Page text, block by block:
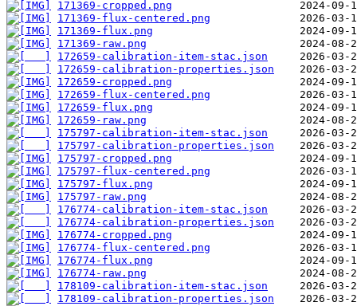
171369-cropped.png
171369-flux-centered.png
171369-flux.png
171369-raw.png
172659-calibration-item-stac.json
172659-calibration-properties.json
172659-cropped.png
172659-flux-centered.png
172659-flux.png
172659-raw.png
175797-calibration-item-stac.json
175797-calibration-properties.json
175797-cropped.png
175797-flux-centered.png
175797-flux.png
175797-raw.png
176774-calibration-item-stac.json
176774-calibration-properties.json
176774-cropped.png
176774-flux-centered.png
176774-flux.png
176774-raw.png
178109-calibration-item-stac.json
178109-calibration-properties.json